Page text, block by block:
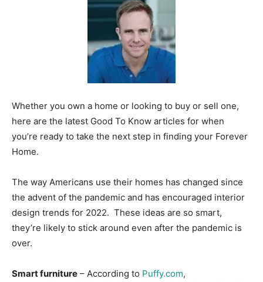
Events
Information
Whether you own a home or looking to buy or sell one,
here are the latest Good To Know articles for when
you’re ready to take the next step in finding your Forever
Home.
The way Americans use their homes has changed since
the advent of the pandemic and has encouraged interior
design trends for 2022. These ideas are so smart,
they’re likely to stick around even after the pandemic is
over.
Smart furniture – According to Puffy.com,